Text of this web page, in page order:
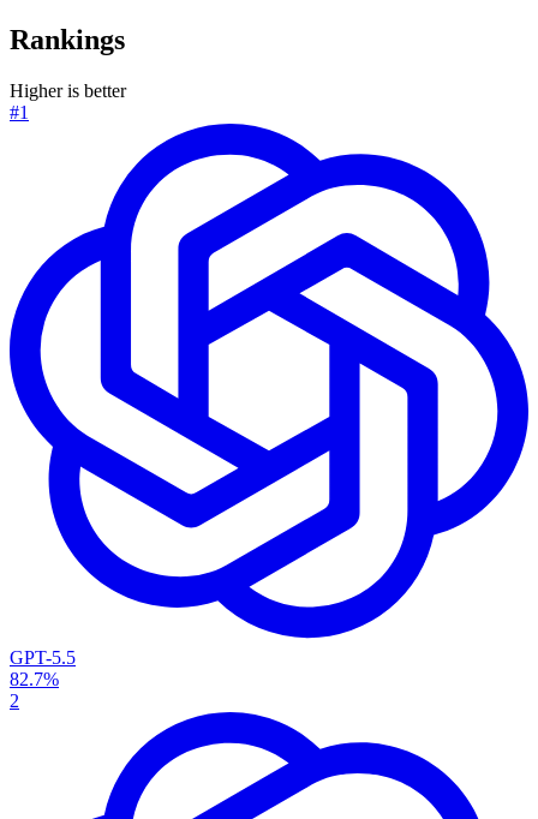
Rankings
Higher is better
#1
GPT-5.5
82.7%
2